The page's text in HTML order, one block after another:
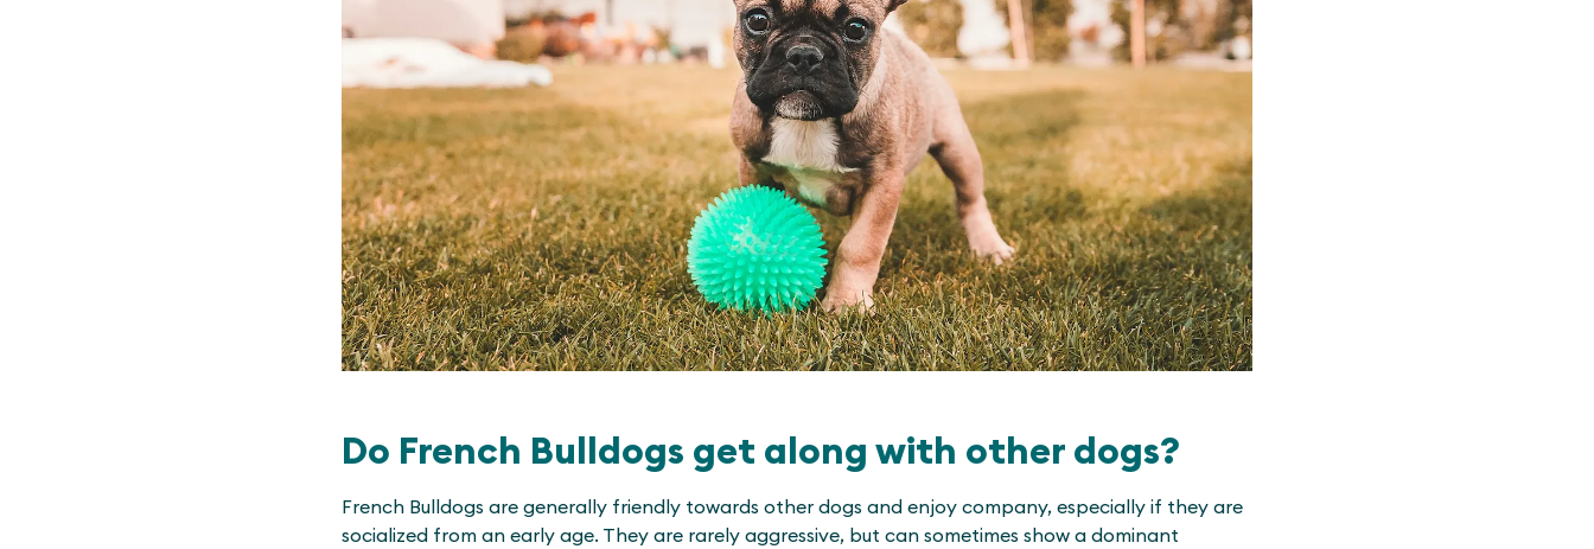
Do French Bulldogs get along with other dogs?
French Bulldogs are generally friendly towards other dogs and enjoy company, especially if they are
socialized from an early age. They are rarely aggressive, but can sometimes show a dominant